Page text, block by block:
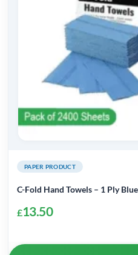
PAPER PRODUCT
C-Fold Hand Towels – 1 Ply
£13.50